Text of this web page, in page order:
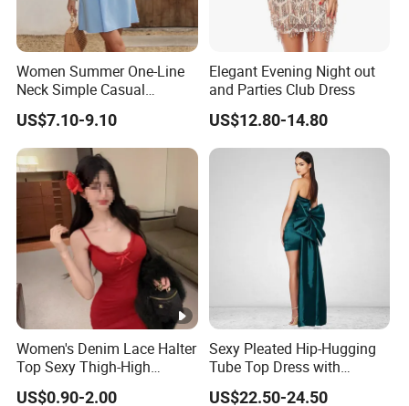
Women Summer One-Line
Neck Simple Casual
Holiday Strapless Dress
US$7.10-9.10
Elegant Evening Night out
and Parties Club Dress
US$12.80-14.80
Women's Denim Lace Halter
Top Sexy Thigh-High
Bustier Dress
US$0.90-2.00
Sexy Pleated Hip-Hugging
Tube Top Dress with
Detachable Big Bow Dress
US$22.50-24.50